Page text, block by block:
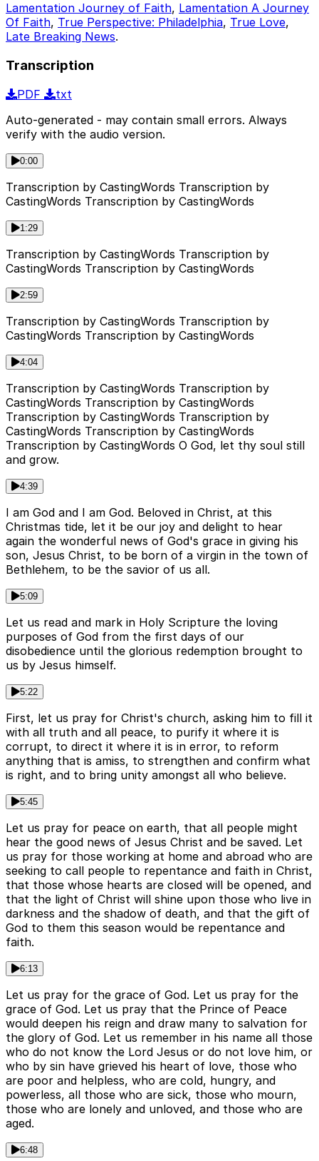
Lamentation Journey of Faith, Lamentation A Journey
Of Faith, True Perspective: Philadelphia, True Love,
Late Breaking News.
Transcription
PDF
txt
Auto-generated - may contain small errors. Always
verify with the audio version.
0:00
Transcription by CastingWords Transcription by
CastingWords Transcription by CastingWords
1:29
Transcription by CastingWords Transcription by
CastingWords Transcription by CastingWords
2:59
Transcription by CastingWords Transcription by
CastingWords Transcription by CastingWords
4:04
Transcription by CastingWords Transcription by
CastingWords Transcription by CastingWords
Transcription by CastingWords Transcription by
CastingWords Transcription by CastingWords
Transcription by CastingWords O God, let thy soul still
and grow.
4:39
I am God and I am God. Beloved in Christ, at this
Christmas tide, let it be our joy and delight to hear
again the wonderful news of God's grace in giving his
son, Jesus Christ, to be born of a virgin in the town of
Bethlehem, to be the savior of us all.
5:09
Let us read and mark in Holy Scripture the loving
purposes of God from the first days of our
disobedience until the glorious redemption brought to
us by Jesus himself.
5:22
First, let us pray for Christ's church, asking him to fill it
with all truth and all peace, to purify it where it is
corrupt, to direct it where it is in error, to reform
anything that is amiss, to strengthen and confirm what
is right, and to bring unity amongst all who believe.
5:45
Let us pray for peace on earth, that all people might
hear the good news of Jesus Christ and be saved. Let
us pray for those working at home and abroad who are
seeking to call people to repentance and faith in Christ,
that those whose hearts are closed will be opened, and
that the light of Christ will shine upon those who live in
darkness and the shadow of death, and that the gift of
God to them this season would be repentance and
faith.
6:13
Let us pray for the grace of God. Let us pray for the
grace of God. Let us pray that the Prince of Peace
would deepen his reign and draw many to salvation for
the glory of God. Let us remember in his name all those
who do not know the Lord Jesus or do not love him, or
who by sin have grieved his heart of love, those who
are poor and helpless, who are cold, hungry, and
powerless, all those who are sick, those who mourn,
those who are lonely and unloved, and those who are
aged.
6:48